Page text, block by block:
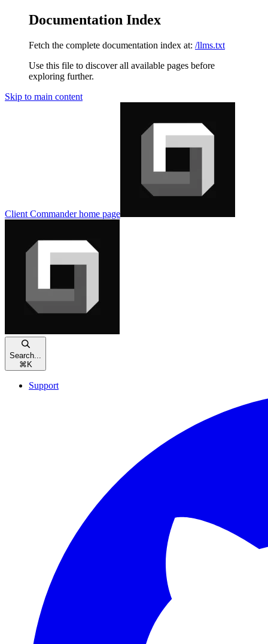
Documentation Index
Fetch the complete documentation index at: /llms.txt
Use this file to discover all available pages before
exploring further.
Skip to main content
Client Commanderhome page
Search...
⌘ K
Support